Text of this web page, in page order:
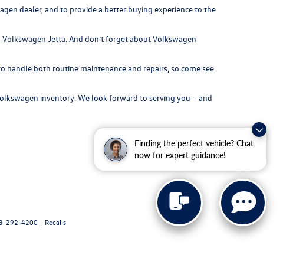
Finding the perfect vehicle? Chat
now for expert guidance!
dealer, and to provide a better buying experience to the
Jetta. And don’t forget about Volkswagen
handle both routine maintenance and repairs, so come see
inventory. We look forward to serving you – and
292-4200 | Recalls